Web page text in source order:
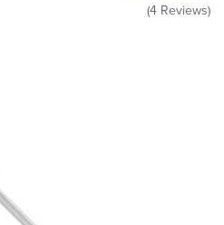
(4 Reviews)